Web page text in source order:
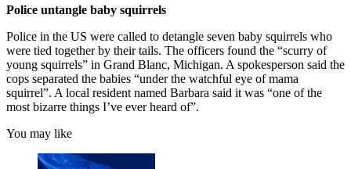
Police untangle baby squirrels
Police in the US were called to detangle seven baby squirrels who
were tied together by their tails. The officers found the “scurry of
young squirrels” in Grand Blanc, Michigan. A spokesperson said the
cops separated the babies “under the watchful eye of mama
squirrel”. A local resident named Barbara said it was “one of the
most bizarre things I’ve ever heard of”.
You may like